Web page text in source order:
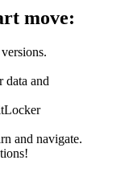
move:
data and
and navigate.